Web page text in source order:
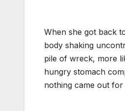
When she got back
body shaking
pile of wreck, more
hungry stomach
nothing came out